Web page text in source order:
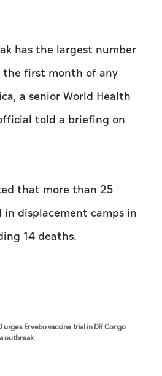
⁠has the ​largest number
the first ‌month of any
a senior World ‌Health
told a ​briefing ‌on
that more than 25
in displacement camps in
14 deaths.
urges Ervebo vaccine trial in DR Congo
outbreak